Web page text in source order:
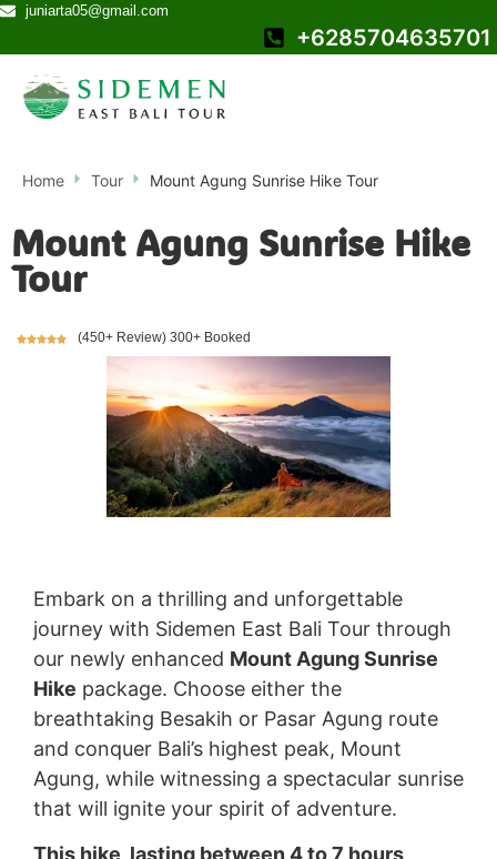
juniarta05@gmail.com
+6285704635701
Home Tour Mount Agung Sunrise Hike Tour
Mount Agung Sunrise Hike
Tour
(450+ Review) 300+ Booked
Embark on a thrilling and unforgettable
journey with Sidemen East Bali Tour through
our newly enhanced Mount Agung Sunrise
Hike package. Choose either the
breathtaking Besakih or Pasar Agung route
and conquer Bali’s highest peak, Mount
Agung, while witnessing a spectacular sunrise
that will ignite your spirit of adventure.
This hike, lasting between 4 to 7 hours